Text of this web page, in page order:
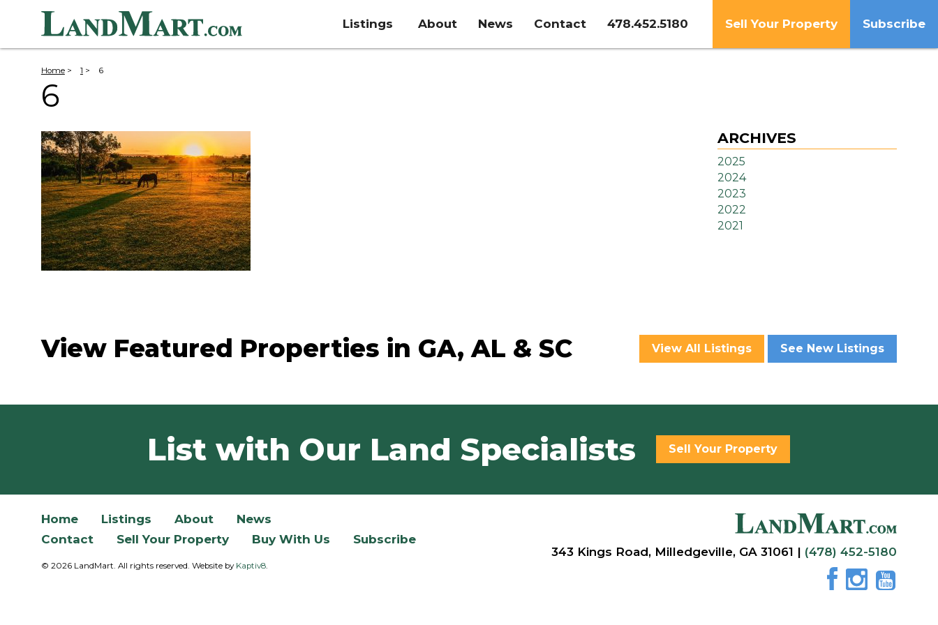
Listings About News Contact 478.452.5180 Sell Your Property Subscribe
Home > 1 > 6
6
ARCHIVES
2025
2024
2023
2022
2021
View Featured Properties in GA, AL & SC View All Listings See New Listings
List with Our Land Specialists Sell Your Property
Home Listings About
News
Contact
Sell Your Property Buy With Us Subscribe
© 2026 LandMart. All rights reserved. Website by Kaptiv8.
343 Kings Road, Milledgeville, GA 31061 | (478) 452-5180